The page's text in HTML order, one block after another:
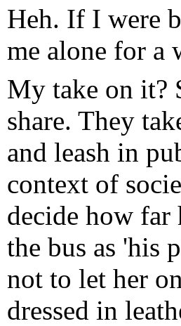
Heh. If I were
me alone for a
My take on it?
share. They
and leash in
context of
decide how far
the bus as 'his
not to let her
dressed in